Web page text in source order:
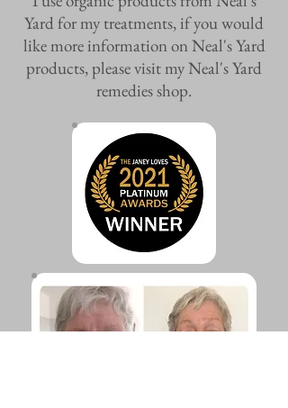
Yard for my treatments, if you would
like more information on Neal's Yard
products, please visit my Neal's Yard
remedies shop.